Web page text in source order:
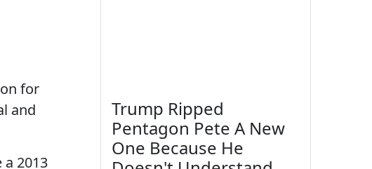
for
and
2013
Trump Ripped
Pentagon Pete A New
One Because He